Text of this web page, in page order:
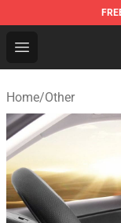
Open menu
Seats Cover
Home/Other